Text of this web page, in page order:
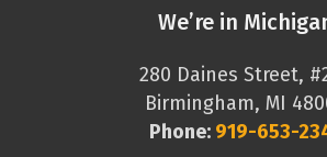
We’re in
280 Daines Street,
Birmingham, MI
Phone: 919-653-